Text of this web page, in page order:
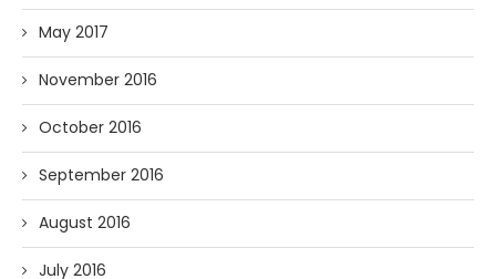
May 2017
November 2016
October 2016
September 2016
August 2016
July 2016